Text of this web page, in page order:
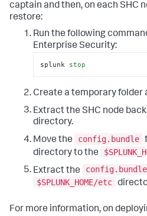
captain and then, on each SHC
restore:
Run the following
Enterprise Security:
splunk stop
Create a temporary folder
Extract the SHC node
directory.
Move the
config.bundle
directory to the
Extract the
config.bundle
$SPLUNK_HOME/etc
For more information, on